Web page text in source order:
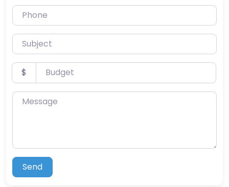
Phone
Subject
Budget
$
Message
Send